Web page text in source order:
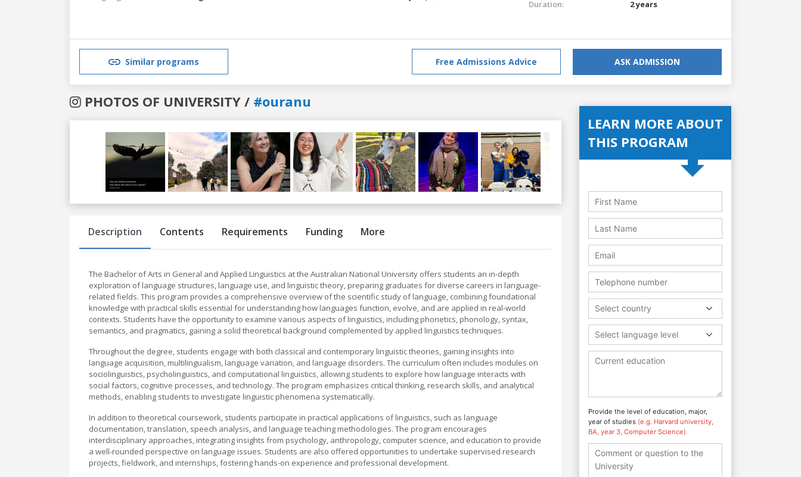
Duration:
2 years
Similar programs Free Admissions Advice ASK ADMISSION
PHOTOS OF UNIVERSITY / #ouranu
Previous
Description Contents Requirements Funding More
The Bachelor of Arts in General and Applied Linguistics at the Australian National University offers students an in-depth
exploration of language structures, language use, and linguistic theory, preparing graduates for diverse careers in language-
related fields. This program provides a comprehensive overview of the scientific study of language, combining foundational
knowledge with practical skills essential for understanding how languages function, evolve, and are applied in real-world
contexts. Students have the opportunity to examine various aspects of linguistics, including phonetics, phonology, syntax,
semantics, and pragmatics, gaining a solid theoretical background complemented by applied linguistics techniques.
Throughout the degree, students engage with both classical and contemporary linguistic theories, gaining insights into
language acquisition, multilingualism, language variation, and language disorders. The curriculum often includes modules on
sociolinguistics, psycholinguistics, and computational linguistics, allowing students to explore how language interacts with
social factors, cognitive processes, and technology. The program emphasizes critical thinking, research skills, and analytical
methods, enabling students to investigate linguistic phenomena systematically.
In addition to theoretical coursework, students participate in practical applications of linguistics, such as language
documentation, translation, speech analysis, and language teaching methodologies. The program encourages
interdisciplinary approaches, integrating insights from psychology, anthropology, computer science, and education to provide
a well-rounded perspective on language issues. Students are also offered opportunities to undertake supervised research
projects, fieldwork, and internships, fostering hands-on experience and professional development.
LEARN MORE ABOUT
THIS PROGRAM
Select country
Select language level
Provide the level of education, major,
year of studies (e.g. Harvard university,
BA, year 3, Computer Science)